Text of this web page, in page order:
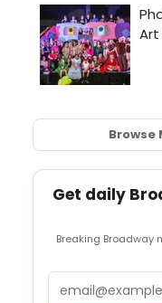
Browse
Get daily
Breaking Broadway